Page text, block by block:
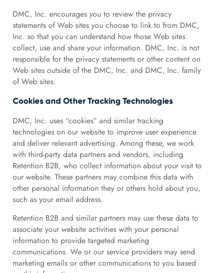
DMC, Inc. encourages you to review the privacy
statements of Web sites you choose to link to from DMC,
Inc. so that you can understand how those Web sites
collect, use and share your information. DMC, Inc. is not
responsible for the privacy statements or other content on
Web sites outside of the DMC, Inc. and DMC, Inc. family
of Web sites.
Cookies and Other Tracking Technologies
DMC, Inc. uses “cookies” and similar tracking
technologies on our website to improve user experience
and deliver relevant advertising. Among these, we work
with third-party data partners and vendors, including
Retention B2B, who collect information about your visit to
our website. These partners may combine this data with
other personal information they or others hold about you,
such as your email address.
Retention B2B and similar partners may use these data to
associate your website activities with your personal
information to provide targeted marketing
communications. We or our service providers may send
marketing emails or other communications to you based